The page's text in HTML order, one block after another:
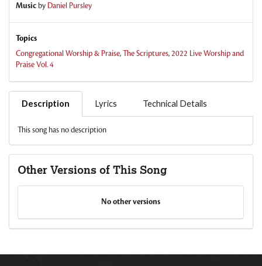
Musicby Daniel Pursley
Topics
Congregational Worship & Praise,The Scriptures,2022 Live Worship and
Praise Vol. 4
Description Lyrics Technical Details
This song has no description
Other Versions of This Song
No other versions